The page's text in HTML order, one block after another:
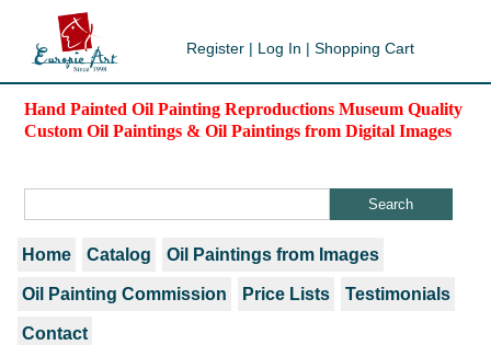
Register | Log In | Shopping Cart
Hand Painted Oil Painting Reproductions Museum Quality
Custom Oil Paintings & Oil Paintings from Digital Images
Home Catalog Oil Paintings from Images
Oil Painting Commission Price Lists Testimonials
Contact